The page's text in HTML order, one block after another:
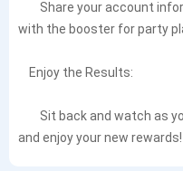
Share your account
with the booster for party
Enjoy the Results:
Sit back and watch as
and enjoy your new rewards!